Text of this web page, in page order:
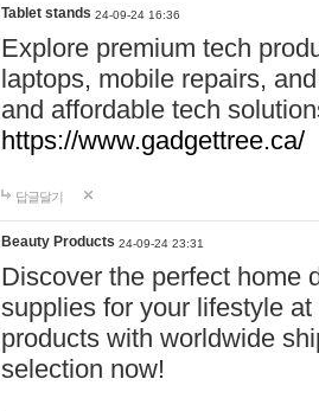
Tablet stands 24-09-24 16:36
Explore premium tech
laptops, mobile repairs,
and affordable tech
https://www.gadgettree.ca/
답글달기
Beauty Products 24-09-24 23:31
Discover the perfect home
supplies for your lifestyle
products with worldwide
selection now!